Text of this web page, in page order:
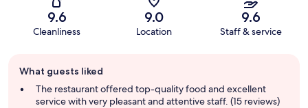
9.6
Cleanliness
9.0
Location
9.6
Staff & service
review
summary
What guests liked
The restaurant offered top-quality food and excellent
service with very pleasant and attentive staff. (15 reviews)